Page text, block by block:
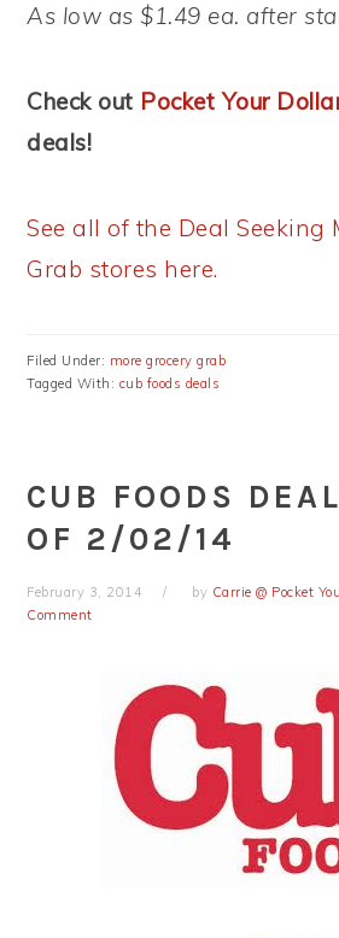
As low as $1.49 ea. after
Check out Pocket Your
deals!
See all of the Deal Seeking
Grab stores here.
Filed Under: more grocery grab
Tagged With: cub foods deals
CUB FOODS
OF 2/02/14
February 3, 2014 by Carrie @ Pocket
Comment